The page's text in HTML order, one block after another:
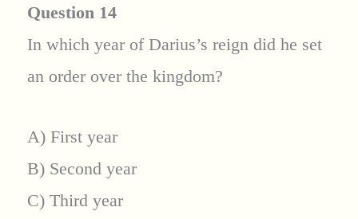
Question 14
In which year of Darius’s reign did he set
an order over the kingdom?
A) First year
B) Second year
C) Third year